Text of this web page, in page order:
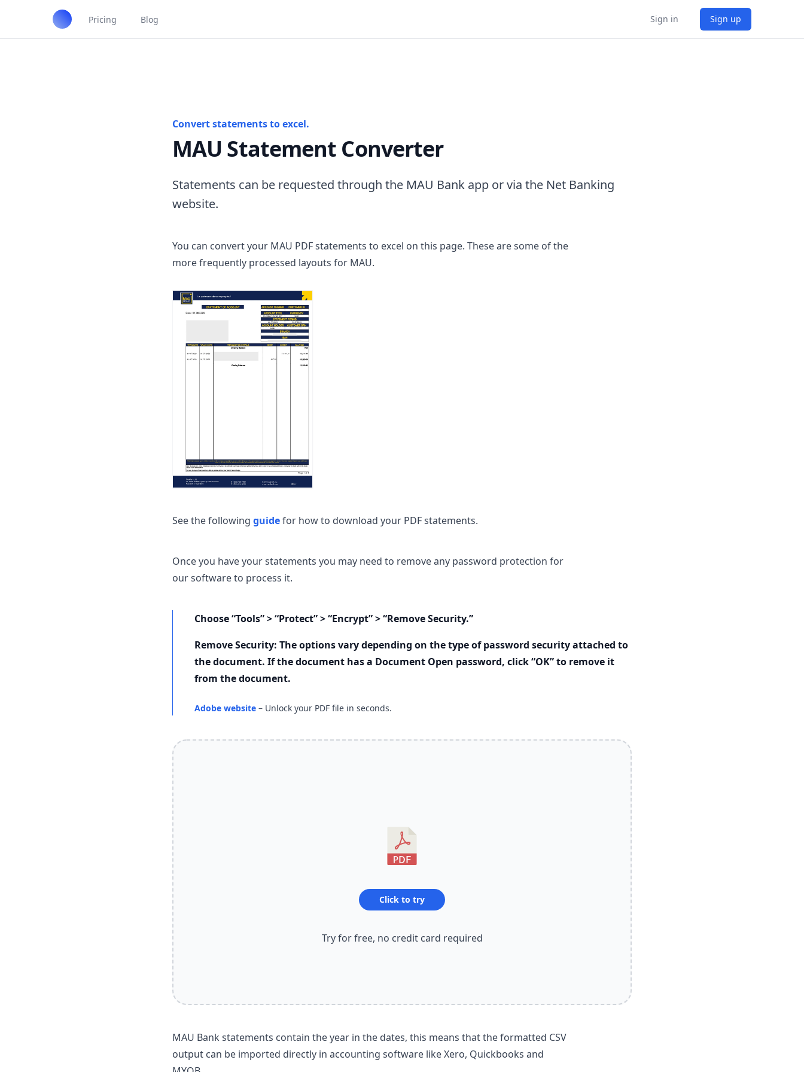
Pricing Blog Sign in Sign up
Convert statements to excel.
MAU Statement Converter
Statements can be requested through the MAU Bank app or via the Net Banking
website.
You can convert your MAU PDF statements to excel on this page. These are some of the
more frequently processed layouts for MAU.
See the following guidefor how to download your PDF statements.
Once you have your statements you may need to remove any password protection for
our software to process it.
Choose “Tools” > “Protect” > “Encrypt” > “Remove Security.”
Remove Security: The options vary depending on the type of password security attached to
the document. If the document has a Document Open password, click “OK” to remove it
from the document.
Adobe website – Unlock your PDF file in seconds.
Click to try
Try for free, no credit card required
MAU Bank statements contain the year in the dates, this means that the formatted CSV
output can be imported directly in accounting software like Xero, Quickbooks and